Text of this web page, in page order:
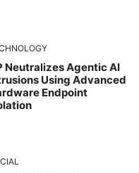
Neutralizes Agentic AI
Using Advanced
Endpoint